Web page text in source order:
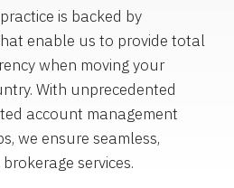
is backed by
enable us to provide total
when moving your
With unprecedented
account management
we ensure seamless,
services.